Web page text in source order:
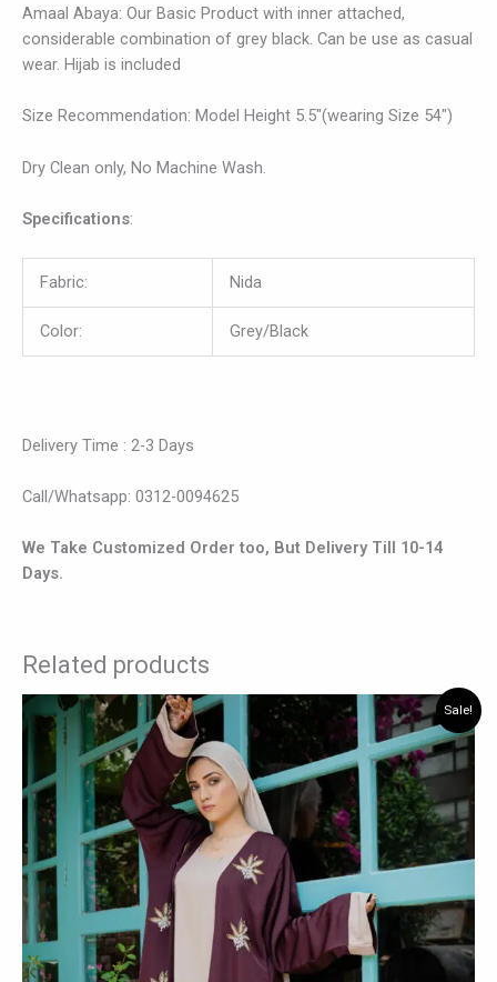
Amaal Abaya: Our Basic Product with inner attached,
considerable combination of grey black. Can be use as casual
wear. Hijab is included
Size Recommendation: Model Height 5.5″(wearing Size 54″)
Dry Clean only, No Machine Wash.
Specifications:
Fabric: Nida
Color: Grey/Black
Delivery Time : 2-3 Days
Call/Whatsapp: 0312-0094625
We Take Customized Order too, But Delivery Till 10-14
Days.
Related products
Sale!
Original
price
was:
₨ 7,875.
Current
price
is:
₨ 6,825.
This
product
has
multiple
variants.
The
options
may
be
chosen